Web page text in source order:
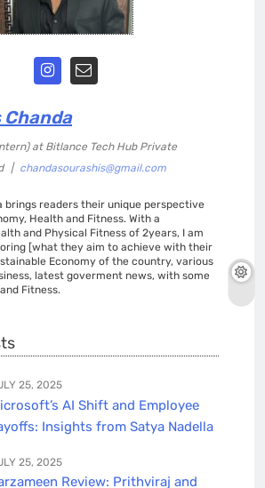
at Bitlance Tech Hub Private
| chandasourashis@gmail.com
brings readers their unique perspective
Health and Fitness. With a
and Physical Fitness of 2years, I am
[what they aim to achieve with their
Economy of the country, various
latest goverment news, with some
Fitness.
25, 2025
AI Shift and Employee
Insights from Satya Nadella
25, 2025
Review: Prithviraj and